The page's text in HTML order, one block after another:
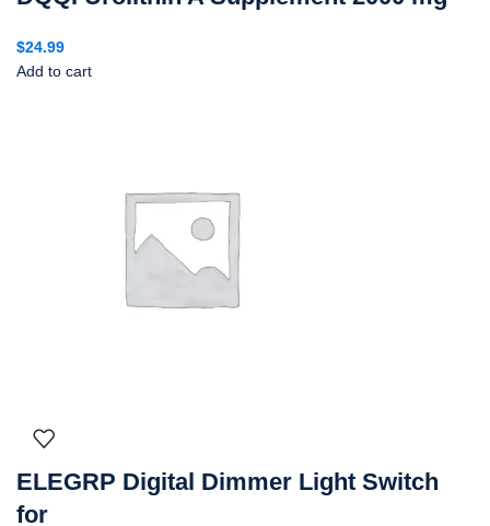
$24.99
Add to cart
ELEGRP Digital Dimmer Light Switch
for